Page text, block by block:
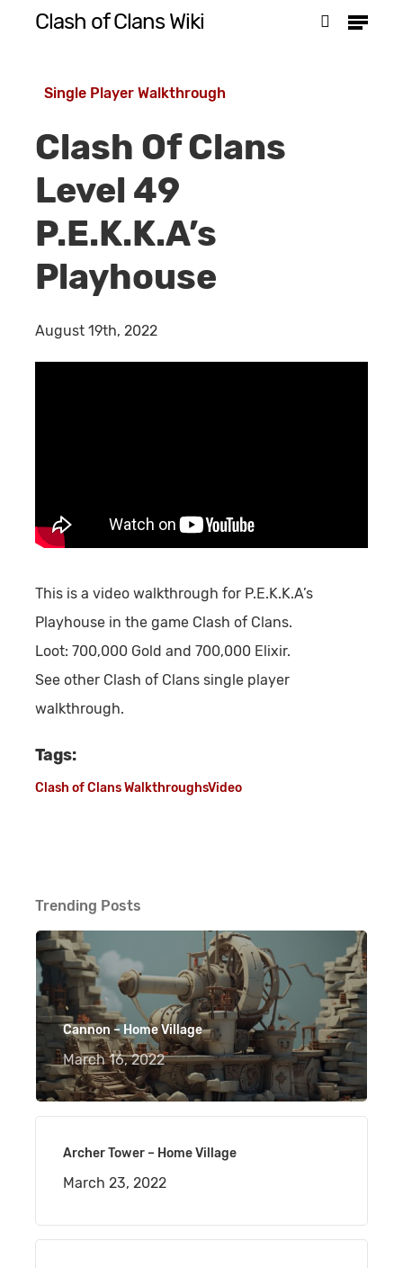
content
Clash of Clans Wiki Menu
Single Player Walkthrough
Clash Of Clans
Level 49
P.E.K.K.A’s
Playhouse
August 19th, 2022
This is a video walkthrough for P.E.K.K.A’s
Playhouse in the game Clash of Clans.
Loot: 700,000 Gold and 700,000 Elixir.
See other Clash of Clans single player
walkthrough.
Tags:
Clash of Clans WalkthroughsVideo
Trending Posts
Cannon – Home Village
March 16, 2022
Archer Tower – Home Village
March 23, 2022